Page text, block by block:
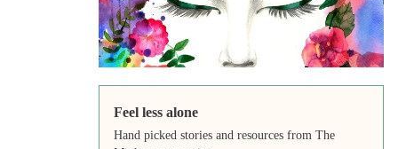
Feel less alone
Hand picked stories and resources from The